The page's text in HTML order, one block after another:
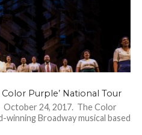
Purple’ National Tour
October 24, 2017. The Color
Broadway musical based